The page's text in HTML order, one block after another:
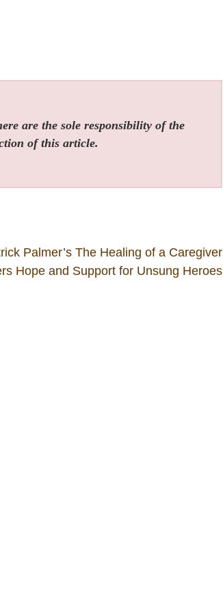
are the sole responsibility of the
of this article.
Palmer’s The Healing of a Caregiver
Hope and Support for Unsung Heroes